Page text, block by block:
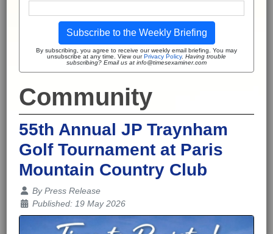
Subscribe to the Weekly Briefing
By subscribing, you agree to receive our weekly email briefing. You may
unsubscribe at any time. View ourPrivacy Policy. Having trouble
subscribing? Email us at info@timesexaminer.com
Community
55th Annual JP Traynham
Golf Tournament at Paris
Mountain Country Club
Details
ByPress Release
Published: 19 May 2026